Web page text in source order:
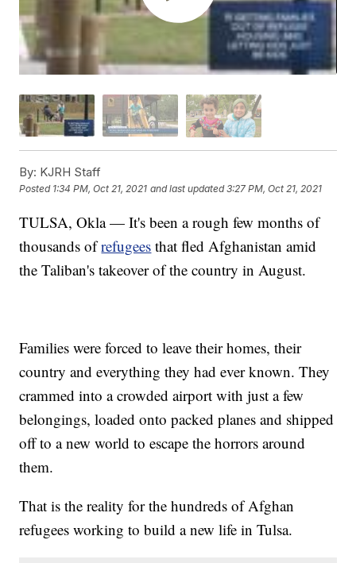
By: KJRH Staff
Posted 1:34 PM, Oct 21, 2021 and last updated 3:27 PM, Oct 21, 2021
TULSA, Okla — It's been a rough few months of
thousands ofrefugees that fled Afghanistan amid
the Taliban's takeover of the country in August.
Families were forced to leave their homes, their
country and everything they had ever known. They
crammed into a crowded airport with just a few
belongings, loaded onto packed planes and shipped
off to a new world to escape the horrors around
them.
That is the reality for the hundreds of Afghan
refugees working to build a new life in Tulsa.